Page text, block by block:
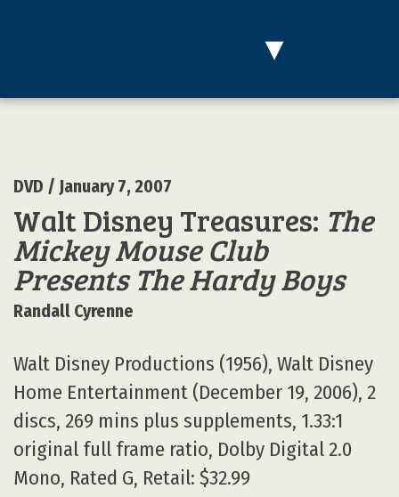
▾
DVD / January 7, 2007
Walt Disney Treasures: The
Mickey Mouse Club
Presents The Hardy Boys
Randall Cyrenne
Walt Disney Productions (1956), Walt Disney
Home Entertainment (December 19, 2006), 2
discs, 269 mins plus supplements, 1.33:1
original full frame ratio, Dolby Digital 2.0
Mono, Rated G, Retail: $32.99